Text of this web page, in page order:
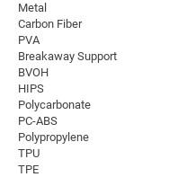
Metal
Carbon Fiber
PVA
Breakaway Support
BVOH
HIPS
Polycarbonate
PC-ABS
Polypropylene
TPU
TPE